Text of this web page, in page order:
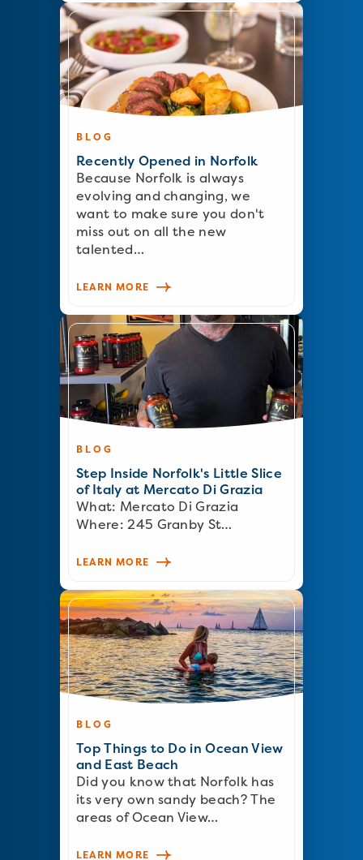
BLOG
Recently Opened in Norfolk
Because Norfolk is always
evolving and changing, we
want to make sure you don't
miss out on all the new
talented…
LEARN MORE
BLOG
Step Inside Norfolk's Little Slice
of Italy at Mercato Di Grazia
What: Mercato Di Grazia
Where: 245 Granby St…
LEARN MORE
BLOG
Top Things to Do in Ocean View
and East Beach
Did you know that Norfolk has
its very own sandy beach? The
areas of Ocean View…
LEARN MORE